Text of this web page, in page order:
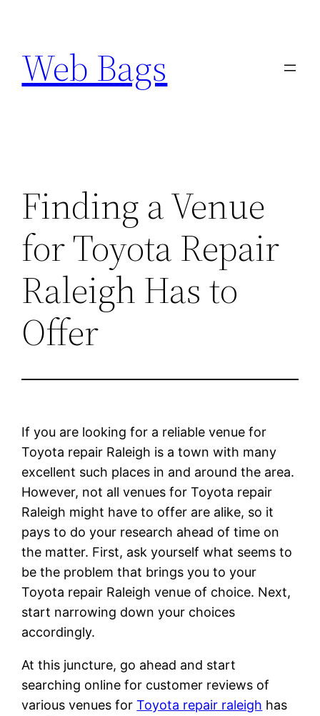
content
Web Bags
Finding a Venue
for Toyota Repair
Raleigh Has to
Offer
If you are looking for a reliable venue for
Toyota repair Raleigh is a town with many
excellent such places in and around the area.
However, not all venues for Toyota repair
Raleigh might have to offer are alike, so it
pays to do your research ahead of time on
the matter. First, ask yourself what seems to
be the problem that brings you to your
Toyota repair Raleigh venue of choice. Next,
start narrowing down your choices
accordingly.
At this juncture, go ahead and start
searching online for customer reviews of
various venues forToyota repair raleigh has